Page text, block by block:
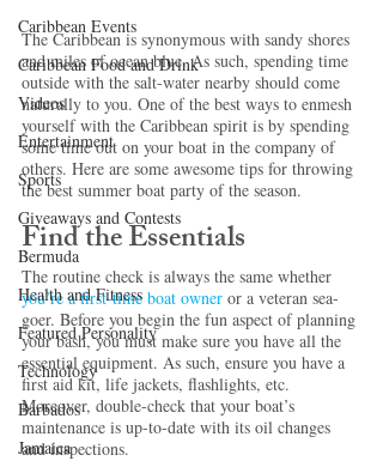
Caribbean Events
Caribbean Food and Drink
Videos
Entertainment
Sports
Giveaways and Contests
Bermuda
Health and Fitness
Featured Personality
Technology
Barbados
Jamaica
The Caribbean is synonymous with sandy shores
and miles of ocean blue. As such, spending time
outside with the salt-water nearby should come
naturally to you. One of the best ways to enmesh
yourself with the Caribbean spirit is by spending
some time out on your boat in the company of
others. Here are some awesome tips for throwing
the best summer boat party of the season.
Find the Essentials
The routine check is always the same whether
you’re a first-time boat owner or a veteran sea-
goer. Before you begin the fun aspect of planning
your bash, you must make sure you have all the
essential equipment. As such, ensure you have a
first aid kit, life jackets, flashlights, etc.
Moreover, double-check that your boat’s
maintenance is up-to-date with its oil changes
and inspections.